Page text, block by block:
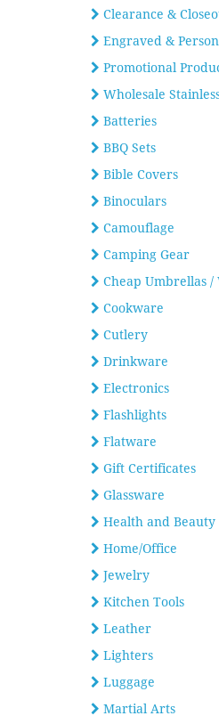
Clearance &
Engraved &
Promotional
Wholesale
Batteries
BBQ Sets
Bible Covers
Binoculars
Camouflage
Camping Gear
Cheap Umbrellas /
Cookware
Cutlery
Drinkware
Electronics
Flashlights
Flatware
Gift Certificates
Glassware
Health and Beauty
Home/Office
Jewelry
Kitchen Tools
Leather
Lighters
Luggage
Martial Arts